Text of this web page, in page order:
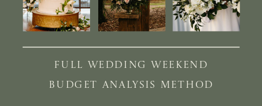
BUDGET ANALYSIS METHOD
FULL WEDDING WEEKEND